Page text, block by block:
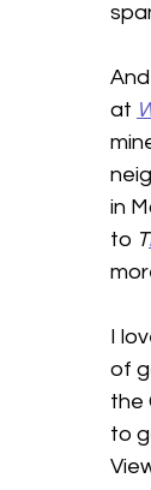
at
in
to T
I
of
the
to